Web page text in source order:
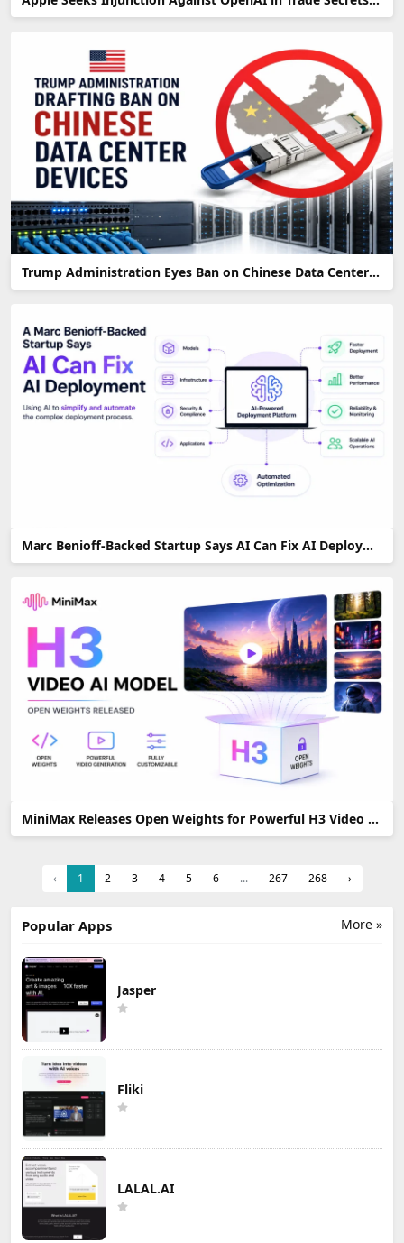
Trump Administration Eyes Ban on Chinese Data Center Devices
Marc Benioff-Backed Startup Says AI Can Fix AI Deployment
MiniMax Releases Open Weights for Powerful H3 Video AI Model
‹ 1 2 3 4 5 6 ... 267 268 ›
More »
Popular Apps
Jasper
Fliki
LALAL.AI